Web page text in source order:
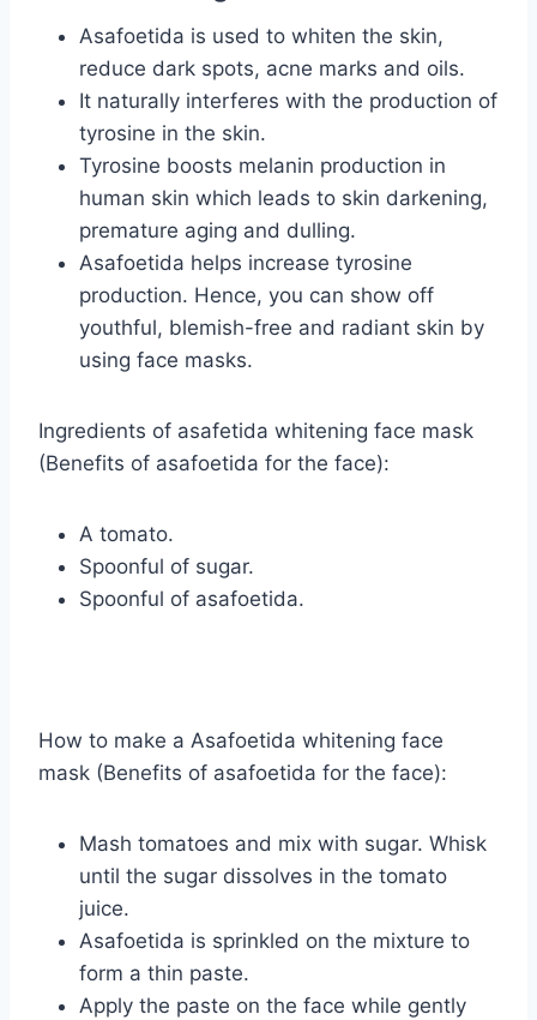
Asafoetida is used to whiten the skin,
reduce dark spots, acne marks and oils.
It naturally interferes with the production of
tyrosine in the skin.
Tyrosine boosts melanin production in
human skin which leads to skin darkening,
premature aging and dulling.
Asafoetida helps increase tyrosine
production. Hence, you can show off
youthful, blemish-free and radiant skin by
using face masks.
Ingredients of asafetida whitening face mask
(Benefits of asafoetida for the face):
A tomato.
Spoonful of sugar.
Spoonful of asafoetida.
How to make a Asafoetida whitening face
mask (Benefits of asafoetida for the face):
Mash tomatoes and mix with sugar. Whisk
until the sugar dissolves in the tomato
juice.
Asafoetida is sprinkled on the mixture to
form a thin paste.
Apply the paste on the face while gently